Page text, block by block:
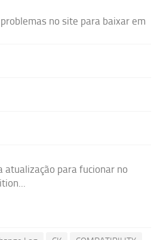
no site para baixar em
atualização para fucionar no